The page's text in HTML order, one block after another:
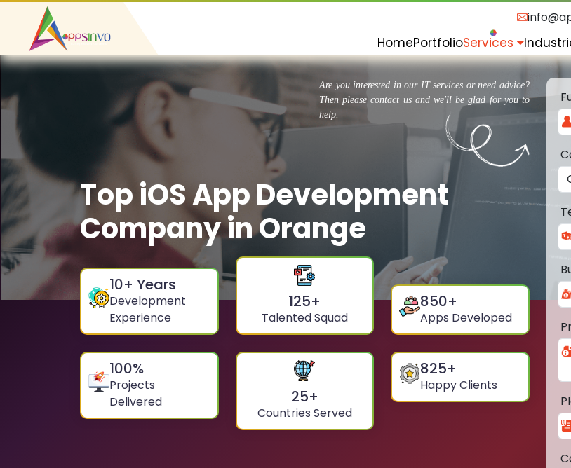
HomePortfolioServices
Are you interested in our IT services or need advice?
Then please contact us and we'll be glad for you to
help.
Top iOS App Development
Company in Orange
10+ Years
Development
Experience
125+
Talented Squad
850+
Apps Developed
100%
Projects
Delivered
25+
Countries Served
825+
Happy Clients